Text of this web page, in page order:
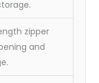
zipper
and